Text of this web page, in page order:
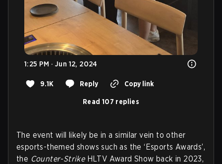
1:25 PM · Jun 12, 2024
9.1K Reply Copy link
Read 107 replies
The event will likely be in a similar vein to other
esports-themed shows such as the ‘Esports Awards’,
the Counter-StrikeHLTV Award Show back in 2023,